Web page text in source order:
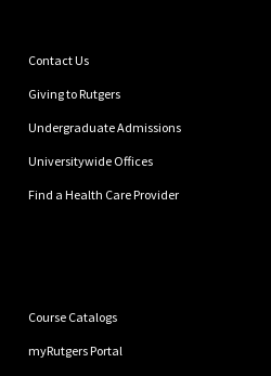
Contact Us
Giving to Rutgers
Undergraduate Admissions
Universitywide Offices
Find a Health Care Provider
Course Catalogs
myRutgers Portal